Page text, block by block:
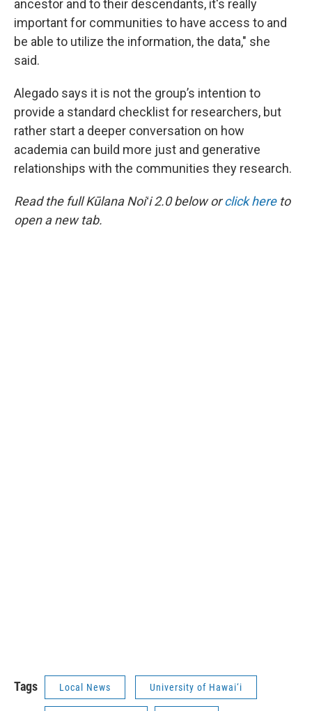
ancestor and to their descendants, it's really
important for communities to have access to and
be able to utilize the information, the data," she
said.
Alegado says it is not the group’s intention to
provide a standard checklist for researchers, but
rather start a deeper conversation on how
academia can build more just and generative
relationships with the communities they research.
Read the full Kūlana Noiʻi 2.0 below orclick hereto
open a new tab.
Tags Local News University of Hawai‘i